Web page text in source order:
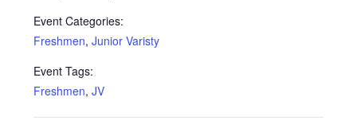
Event Categories:
Freshmen,Junior Varisty
Event Tags:
Freshmen,JV